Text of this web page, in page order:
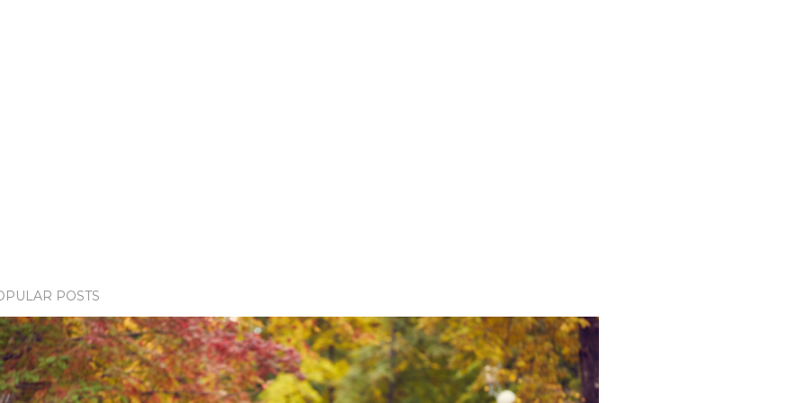
POSTS